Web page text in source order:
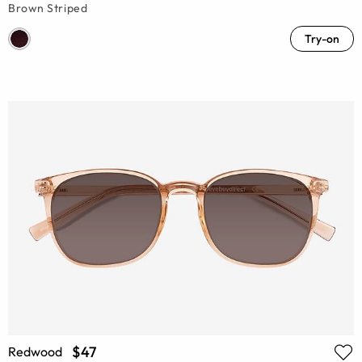
Brown Striped
Try-on
Redwood $47